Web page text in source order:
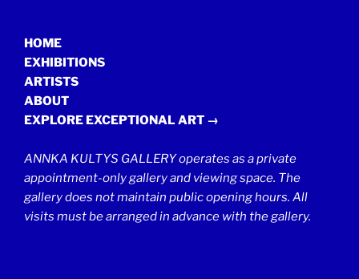
HOME
EXHIBITIONS
ARTISTS
ABOUT
EXPLORE EXCEPTIONAL ART →
ANNKA KULTYS GALLERY operates as a private
appointment-only gallery and viewing space. The
gallery does not maintain public opening hours. All
visits must be arranged in advance with the gallery.